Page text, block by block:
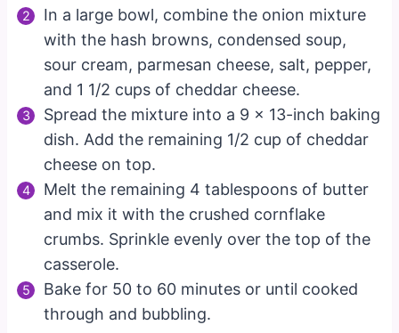
In a large bowl, combine the onion mixture
with the hash browns, condensed soup,
sour cream, parmesan cheese, salt, pepper,
and 1 1/2 cups of cheddar cheese.
Spread the mixture into a 9 x 13-inch baking
dish. Add the remaining 1/2 cup of cheddar
cheese on top.
Melt the remaining 4 tablespoons of butter
and mix it with the crushed cornflake
crumbs. Sprinkle evenly over the top of the
casserole.
Bake for 50 to 60 minutes or until cooked
through and bubbling.